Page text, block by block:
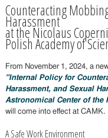
Counteracting
Harassment
at the Nicolaus
Polish Academy of
From November 1, 2024, a
"Internal Policy for
Harassment, and Sexual
Astronomical Center of the
will come into effect at CAMK.
A Safe Work Environment